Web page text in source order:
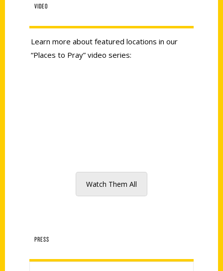
VIDEO
Learn more about featured locations in our
“Places to Pray” video series:
Watch Them All
PRESS